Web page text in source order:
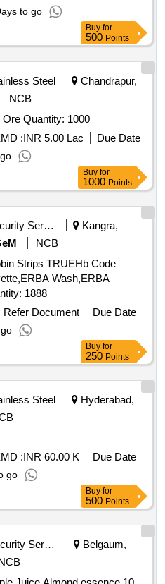
to go
Buy for
500 Points
Steel
Chandrapur,
NCB
Tender Invited For HGLP Mn Ore Quantity: 1000
:INR 5.00 Lac
Due Date
Buy for
1000 Points
Security Services
Kangra,
NCB
Strips TRUEHb Code
Wash,ERBA
Path,Typhi Quantity: 1888
Refer Document
Due Date
Buy for
250 Points
Steel
Hyderabad,
:INR 60.00 K
Due Date
go
Buy for
500 Points
Security Services
Belgaum,